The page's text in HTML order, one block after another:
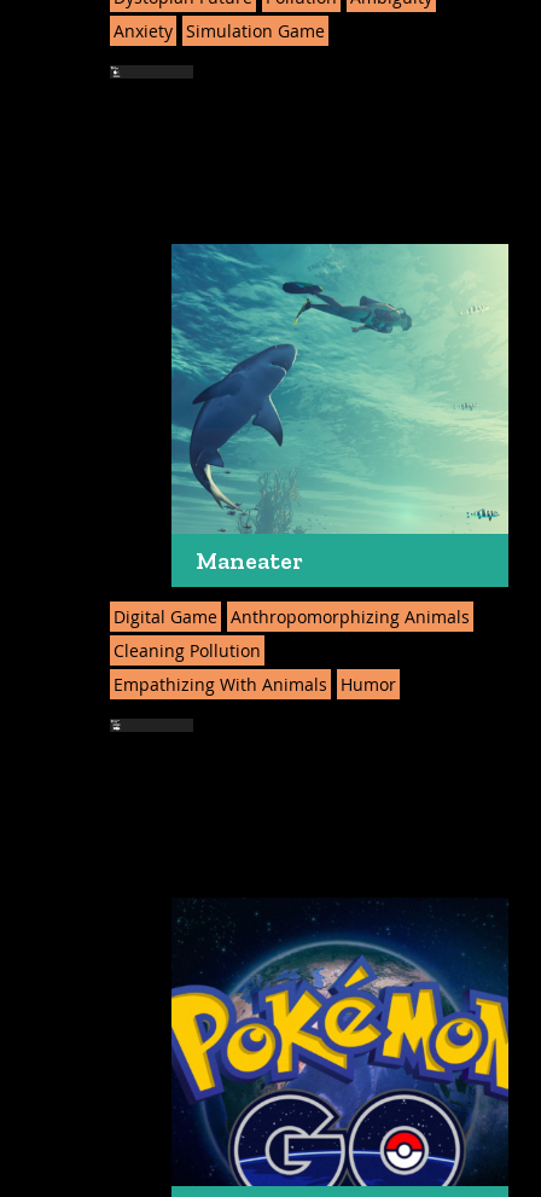
Anxiety Simulation Game
Maneater
Digital Game Anthropomorphizing Animals
Cleaning Pollution
Empathizing With Animals
Humor